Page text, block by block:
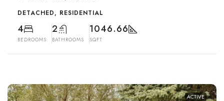
DETACHED, RESIDENTIAL
4
BEDROOMS
2
BATHROOMS
1046.66
SQFT
ACTIVE